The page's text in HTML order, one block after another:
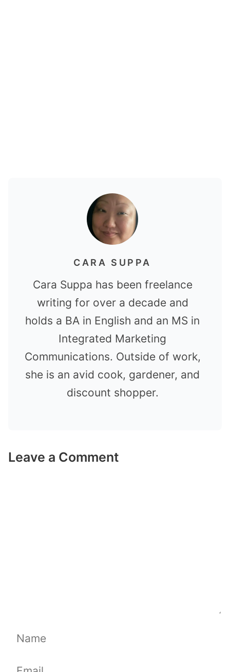
CARA SUPPA
Cara Suppa has been freelance
writing for over a decade and
holds a BA in English and an MS in
Integrated Marketing
Communications. Outside of work,
she is an avid cook, gardener, and
discount shopper.
Leave a Comment
Name
Email